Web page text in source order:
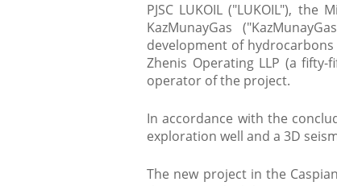
PJSC LUKOIL ("LUKOIL"),
KazMunayGas
development of
Zhenis Operating LLP (a fifty-
operator of the project.
In accordance with the
exploration well and a 3D
​The new project in the